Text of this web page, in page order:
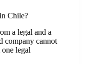
Chile?
a legal and a
company cannot
legal